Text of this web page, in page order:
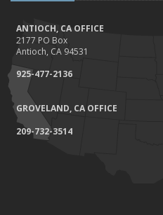
ANTIOCH, CA OFFICE
2177 PO Box
Antioch, CA 94531
925-477-2136
GROVELAND, CA OFFICE
209-732-3514